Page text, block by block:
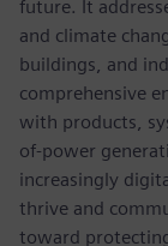
future. It
and climate
buildings, and
comprehensive
with products,
of-power
increasingly
thrive and
toward